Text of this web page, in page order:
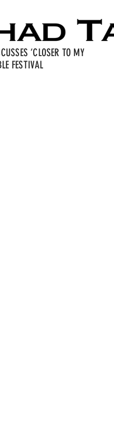
‘CLOSER TO MY
FESTIVAL